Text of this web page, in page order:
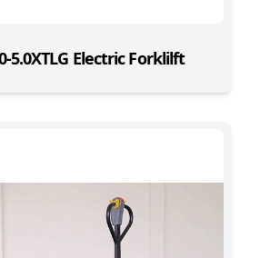
5.0XTLG Electric Forklilft